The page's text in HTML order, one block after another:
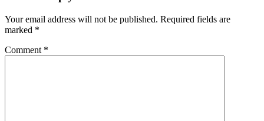
Your email address will not be published. Required fields are
marked *
Comment *